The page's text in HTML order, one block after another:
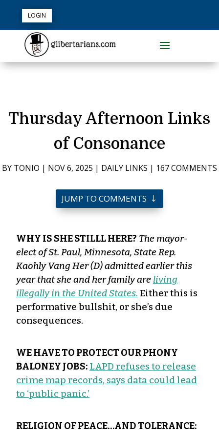
LOGIN
Thursday Afternoon Links
of Consonance
BY TONIO | NOV 6, 2025 | DAILY LINKS | 167 COMMENTS
JUMP TO COMMENTS
WHY IS SHE STILLL HERE? The mayor-
elect of St. Paul, Minnesota, State Rep.
Kaohly Vang Her (D) admitted earlier this
year that she and her family areliving
illegally in the United States. Either this is
performative bullshit, or she’s due
consequences.
WE HAVE TO PROTECT OUR PHONY
BALONEY JOBS: LAPD refuses to release
crime map records, says data could lead
to ‘public panic.’
RELIGION OF PEACE…AND TOLERANCE: